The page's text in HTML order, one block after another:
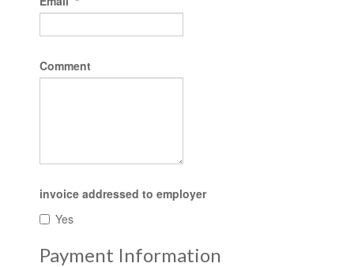
Comment
invoice addressed to employer
Yes
Payment Information